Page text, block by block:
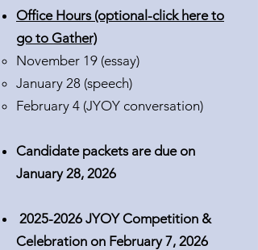
Office Hours (optional-click here to
go to Gather)
November 19 (essay)​
January 28 (speech)
February 4 (JYOY conversation)
Candidate packets are due on
January 28, 2026
2025-2026 JYOY Competition &
Celebration on February 7, 2026